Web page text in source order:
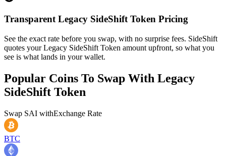
Transparent Legacy SideShift Token Pricing
See the exact rate before you swap, with no surprise fees. SideShift
quotes your Legacy SideShift Token amount upfront, so what you
see is what lands in your wallet.
Popular Coins To Swap With Legacy
SideShift Token
Swap SAI withExchange Rate
BTC